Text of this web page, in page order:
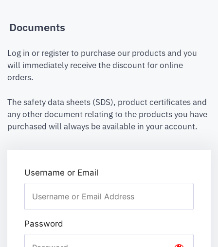
Documents
Log in or register to purchase our products and you
will immediately receive the discount for online
orders.
The safety data sheets (SDS), product certificates and
any other document relating to the products you have
purchased will always be available in your account.
Username or Email
Password